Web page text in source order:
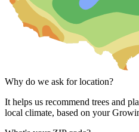
Why do we ask for location?
It helps us recommend trees and
local climate, based on your